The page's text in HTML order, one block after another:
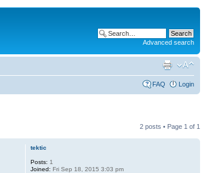
Advanced search
FAQ Login
2 posts • Page 1 of 1
tektic
Posts: 1
Joined: Fri Sep 18, 2015 3:03 pm